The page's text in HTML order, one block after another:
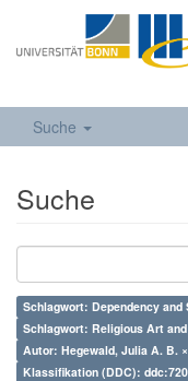
Suche
Suche
Schlagwort: Dependency and
Schlagwort: Religious Art
Autor: Hegewald, Julia A. B. ×
Klassifikation (DDC):